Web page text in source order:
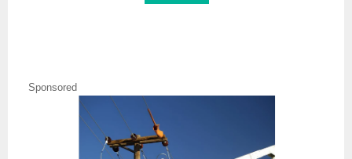
Sponsored